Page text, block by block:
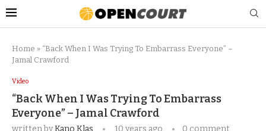
Home » “Back When I Was Trying To Embarrass Everyone” –
Jamal Crawford
Video
“Back When I Was Trying To Embarrass
Everyone” – Jamal Crawford
written byKano Klas 10 years ago 0 comment